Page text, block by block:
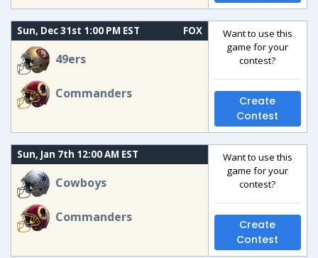
Sun, Dec 31st 1:00 PM EST FOX
49ers
Commanders
Want to use this
game for your
contest?
Create
Contest
Sun, Jan 7th 12:00 AM EST
Cowboys
Commanders
Want to use this
game for your
contest?
Create
Contest